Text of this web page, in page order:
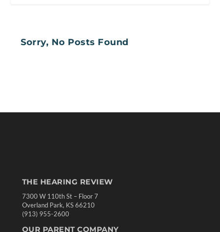
Sorry, No Posts Found
THE HEARING REVIEW
7300 W 110th St – Floor 7
Overland Park, KS 66210
(913) 955-2600
OUR PARENT COMPANY